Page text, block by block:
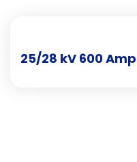
25/28 kV 600